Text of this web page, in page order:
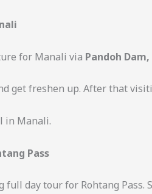
for Manali via Pandoh
get freshen up. After that
in Manali.
Pass
day tour for Rohtang Pass.